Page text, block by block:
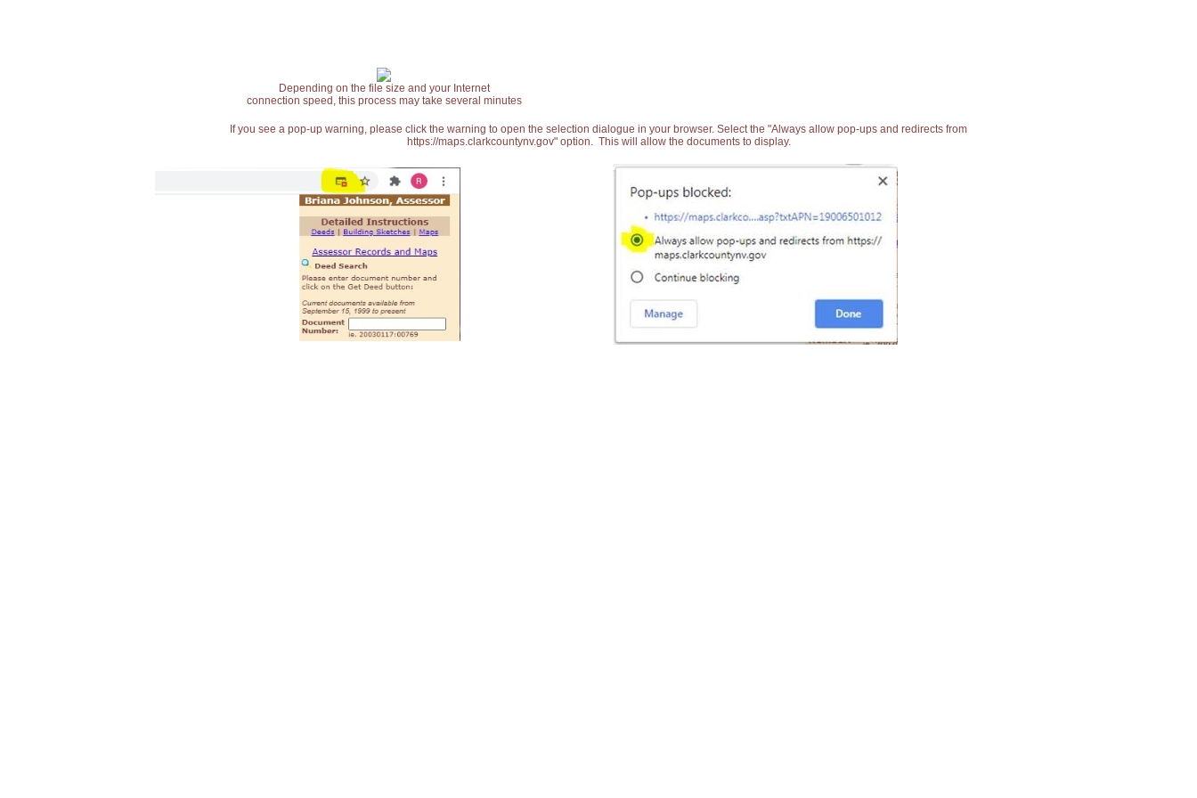
Depending on the file size and your Internet
connection speed, this process may take several minutes
If you see a pop-up warning, please click the warning to open the selection dialogue in your browser. Select the "Always allow pop-ups and redirects from
https://maps.clarkcountynv.gov" option. This will allow the documents to display.